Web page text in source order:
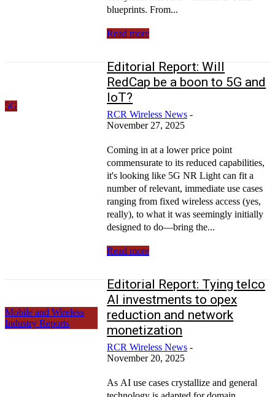
blueprints. From...
Read more
5G
Editorial Report: Will
RedCap be a boon to 5G and
IoT?
RCR Wireless News -
November 27, 2025
Coming in at a lower price point
commensurate to its reduced capabilities,
it's looking like 5G NR Light can fit a
number of relevant, immediate use cases
ranging from fixed wireless access (yes,
really), to what it was seemingly initially
designed to do—bring the...
Read more
Mobile and Wireless
Industry Reports
Editorial Report: Tying telco
AI investments to opex
reduction and network
monetization
RCR Wireless News -
November 20, 2025
As AI use cases crystallize and general